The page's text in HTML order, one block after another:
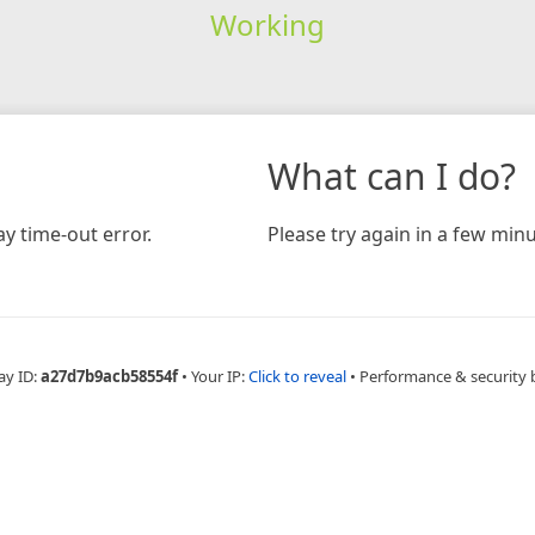
Working
time-out error.
What can I do?
Please try again in a few
ID:a27d7b9acb58554f • Your IP:Click to reveal • Performance & security